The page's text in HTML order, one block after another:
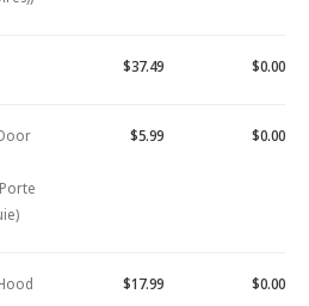
$37.49 $0.00
$5.99 $0.00
$17.99 $0.00